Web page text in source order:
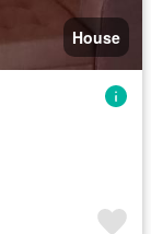
House